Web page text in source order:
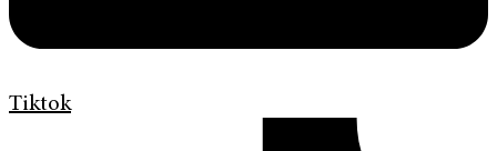
Tiktok